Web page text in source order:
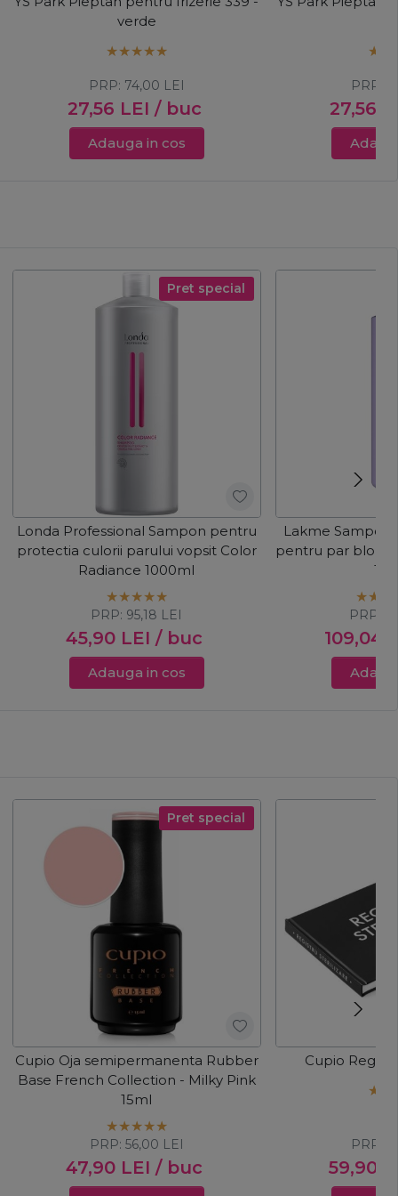
verde
27,56 LEI / buc
PRP: 74,00 LEI
Adauga in cos
27,56
PRP:
Pret special
Londa Professional Sampon pentru
protectia culorii parului vopsit Color
Radiance 1000ml
45,90 LEI / buc
PRP: 95,18 LEI
Adauga in cos
Lakme
pentru par blond
109,04
PRP:
Pret special
Cupio Oja semipermanenta Rubber
Base French Collection - Milky Pink
15ml
47,90 LEI / buc
PRP: 56,00 LEI
Cupio
59,90
PRP: